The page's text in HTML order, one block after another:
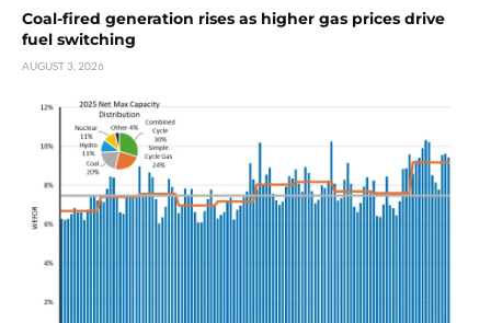
Coal-fired generation rises as higher gas prices drive
fuel switching
AUGUST 3, 2026